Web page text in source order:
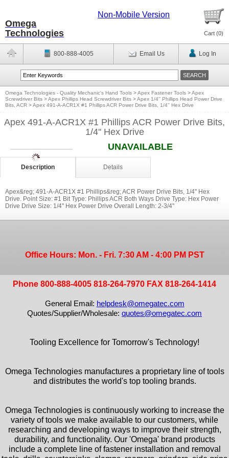
Omega
Technologies
Non-Mobile Version
Cart (0)
800-888-4005 Email Us Log In
Omega Technologies - Quality Mechanic's Hand Tools >Apex Fastener Tools >Apex
Screwdriver Bits >Apex Phillips Head Screwdriver Bits >Apex 1/4'' Phillips Head Power Drive
Bits, ACR >Apex 491-A-ACR1X #1 Phillips ACR Power Drive Bits, 1/4'' Hex Drive
Apex 491-A-ACR1X #1 Phillips ACR Power Drive Bits,
1/4'' Hex Drive
UNAVAILABLE
Description Details
Apex&reg; 491-A-ACR1X #1 Phillips&reg; ACR Power Drive Bits, 1/4'' Hex
Drive. Point Size: #1 Bit Type: Phillips ACR Both Ways Drive Type: Hex Power
Drive Drive Size: 1/4'' Hex Power Drive Overall Length: 2-3/4''
Office Hours: Mon. - Fri. 7:30 AM - 4:00 PM PST
Phone 800-888-4005 818-264-7970 FAX 818-264-1414
General Email: helpdesk@omegatec.com
Quotes/Supplier/Wholesale: quotes@omegatec.com
Tooling Excellence for Tomorrow's Technology!
Omega Technologies manufactures a proprietary line of tools
and distributes the world's top tooling brands.
Omega Technologies is continuously working to increase the
variety of tools we make available to our customers, while
researching and developing ways to improve their strength,
durability, and functionality. Our 'Omega' brand products
include a complete line of fastener installation and removal